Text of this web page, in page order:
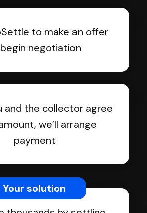
to make an offer
negotiation
and the collector agree
we’ll arrange
payment
Your solution